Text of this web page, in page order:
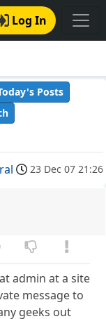
Log In
Posts
23 Dec 07 21:26
admin at a site
message to
geeks out